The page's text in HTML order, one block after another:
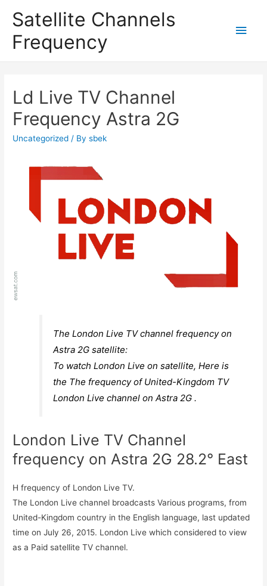
Satellite Channels
Frequency
Main
Ld Live TV Channel
Frequency Astra 2G
Uncategorized / Bysbek
The London Live TV channel frequency on
Astra 2G satellite:
To watch London Live on satellite, Here is
the The frequency of United-Kingdom TV
London Live channel on Astra 2G .
London Live TV Channel
frequency on Astra 2G 28.2° East
H frequency of London Live TV.
The London Live channel broadcasts Various programs, from
United-Kingdom country in the English language, last updated
time on July 26, 2015. London Live which considered to view
as a Paid satellite TV channel.